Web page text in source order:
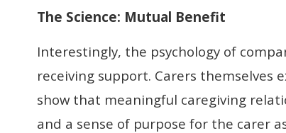
The Science: Mutual Benefit
Interestingly, the psychology of
receiving support. Carers themselves
show that meaningful caregiving
and a sense of purpose for the carer